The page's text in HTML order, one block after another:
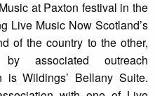
at Paxton festival in the
Live Music Now Scotland’s
of the country to the other,
associated outreach
is Wildings’ Bellany Suite.